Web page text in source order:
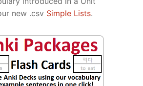
new .csv Simple Lists.